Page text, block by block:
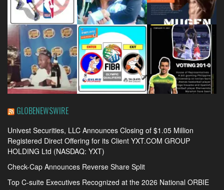
GLOBENEWSWIRE
Univest Securities, LLC Announces Closing of $1.05 Million
Registered Direct Offering for its Client YXT.COM GROUP
HOLDING Ltd (NASDAQ: YXT)
Check-Cap Announces Reverse Share Split
Top C-suite Executives Recognized at the 2026 National ORBIE